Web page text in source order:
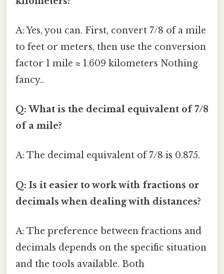
A: Yes, you can. First, convert 7/8 of a mile
to feet or meters, then use the conversion
factor 1 mile ≈ 1.609 kilometers Nothing
fancy..
Q: What is the decimal equivalent of 7/8
of a mile?
A: The decimal equivalent of 7/8 is 0.875.
Q: Is it easier to work with fractions or
decimals when dealing with distances?
A: The preference between fractions and
decimals depends on the specific situation
and the tools available. Both